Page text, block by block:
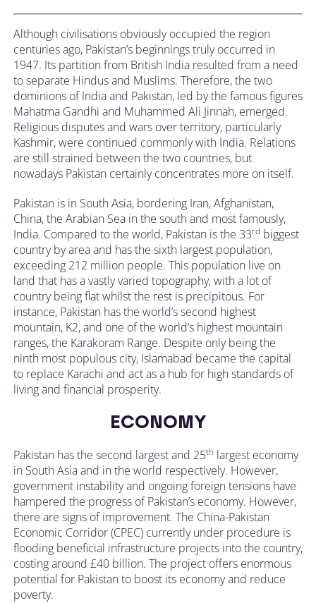
Although civilisations obviously occupied the region
centuries ago, Pakistan’s beginnings truly occurred in
1947. Its partition from British India resulted from a need
to separate Hindus and Muslims. Therefore, the two
dominions of India and Pakistan, led by the famous figures
Mahatma Gandhi and Muhammed Ali Jinnah, emerged.
Religious disputes and wars over territory, particularly
Kashmir, were continued commonly with India. Relations
are still strained between the two countries, but
nowadays Pakistan certainly concentrates more on itself.
Pakistan is in South Asia, bordering Iran, Afghanistan,
China, the Arabian Sea in the south and most famously,
India. Compared to the world, Pakistan is the 33rd biggest
country by area and has the sixth largest population,
exceeding 212 million people. This population live on
land that has a vastly varied topography, with a lot of
country being flat whilst the rest is precipitous. For
instance, Pakistan has the world’s second highest
mountain, K2, and one of the world’s highest mountain
ranges, the Karakoram Range. Despite only being the
ninth most populous city, Islamabad became the capital
to replace Karachi and act as a hub for high standards of
living and financial prosperity.
ECONOMY
Pakistan has the second largest and 25th largest economy
in South Asia and in the world respectively. However,
government instability and ongoing foreign tensions have
hampered the progress of Pakistan’s economy. However,
there are signs of improvement. The China-Pakistan
Economic Corridor (CPEC) currently under procedure is
flooding beneficial infrastructure projects into the country,
costing around £40 billion. The project offers enormous
potential for Pakistan to boost its economy and reduce
poverty.